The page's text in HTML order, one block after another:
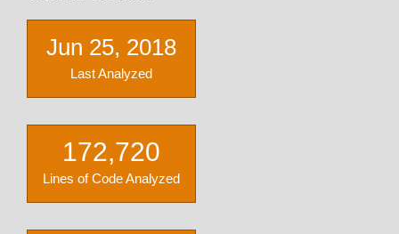
Jun 25, 2018
Last Analyzed
172,720
Lines of Code Analyzed